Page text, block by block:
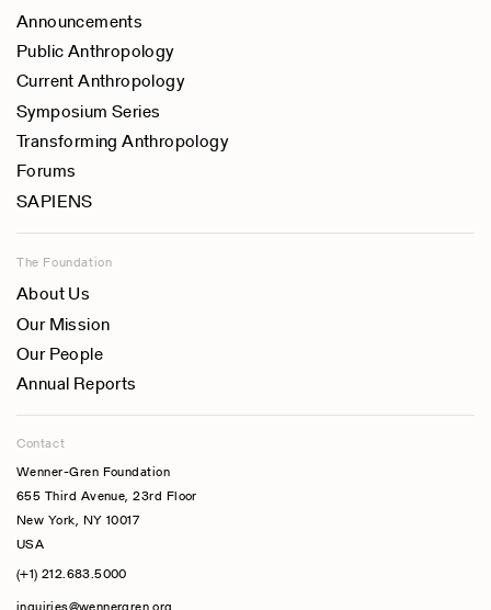
Announcements
Public Anthropology
Current Anthropology
Symposium Series
Transforming Anthropology
Forums
SAPIENS
The Foundation
About Us
Our Mission
Our People
Annual Reports
Contact
Wenner-Gren Foundation
655 Third Avenue, 23rd Floor
New York, NY 10017
USA
(+1) 212.683.5000
inquiries@wennergren.org